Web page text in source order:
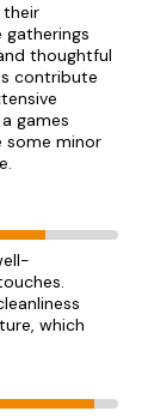
their
thoughtful
contribute
games
some minor
which